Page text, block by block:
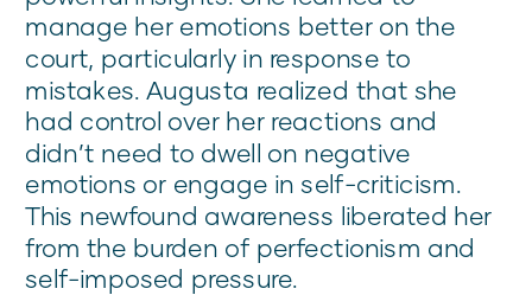
manage her emotions better on the
court, particularly in response to
mistakes. Augusta realized that she
had control over her reactions and
didn’t need to dwell on negative
emotions or engage in self-criticism.
This newfound awareness liberated her
from the burden of perfectionism and
self-imposed pressure.